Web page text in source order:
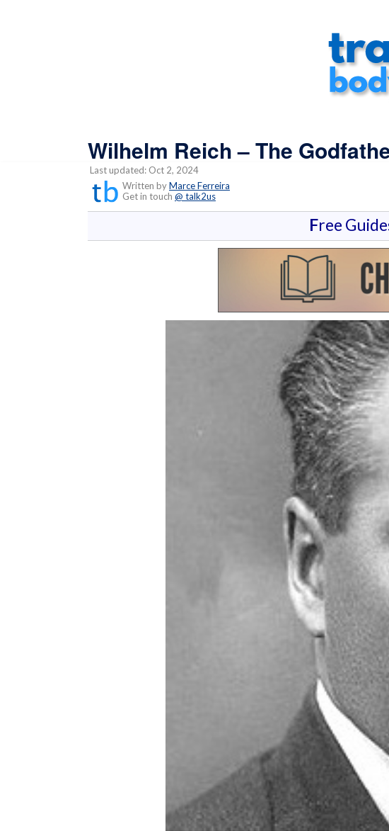
Wilhelm Reich – The
Last updated: Oct 2, 2024
Written byMarce Ferreira
Get in touch @ talk2us
Free